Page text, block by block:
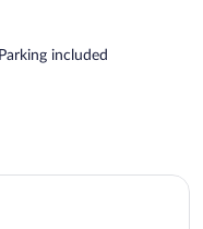
Parking included